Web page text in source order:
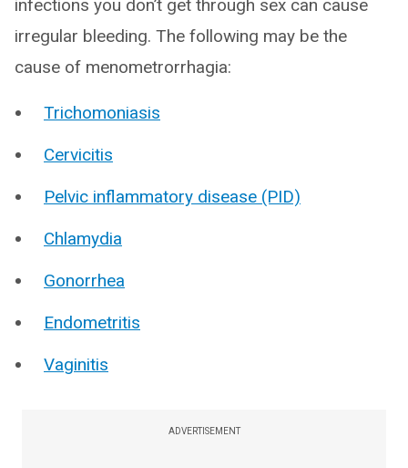
infections you don’t get through sex can cause
irregular bleeding. The following may be the
cause of menometrorrhagia:
Trichomoniasis
Cervicitis
Pelvic inflammatory disease (PID)
Chlamydia
Gonorrhea
Endometritis
Vaginitis
ADVERTISEMENT